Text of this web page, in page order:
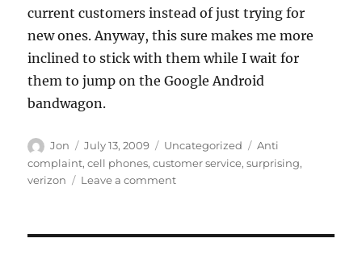
current customers instead of just trying for
new ones. Anyway, this sure makes me more
inclined to stick with them while I wait for
them to jump on the Google Android
bandwagon.
Author
Jon
Posted
on
July 13, 2009 Categories
Uncategorized Tags
Anti
complaint,cell phones,customer service,surprising,
verizon
Leave a commenton